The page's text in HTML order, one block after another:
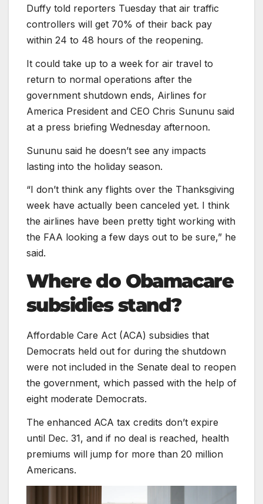
Duffy told reporters Tuesday that air traffic
controllers will get 70% of their back pay
within 24 to 48 hours of the reopening.
It could take up to a week for air travel to
return to normal operations after the
government shutdown ends, Airlines for
America President and CEO Chris Sununu said
at a press briefing Wednesday afternoon.
Sununu said he doesn’t see any impacts
lasting into the holiday season.
“I don’t think any flights over the Thanksgiving
week have actually been canceled yet. I think
the airlines have been pretty tight working with
the FAA looking a few days out to be sure,” he
said.
Where do Obamacare
subsidies stand?
Affordable Care Act (ACA) subsidies that
Democrats held out for during the shutdown
were not included in the Senate deal to reopen
the government, which passed with the help of
eight moderate Democrats.
The enhanced ACA tax credits don’t expire
until Dec. 31, and if no deal is reached, health
premiums will jump for more than 20 million
Americans.